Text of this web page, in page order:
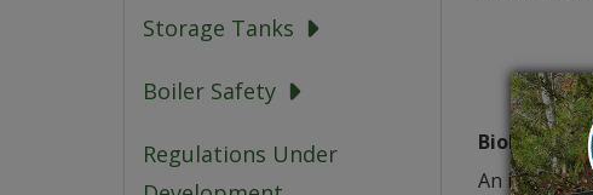
Storage Tanks
Boiler Safety
Regulations Under
Bioblitz
An